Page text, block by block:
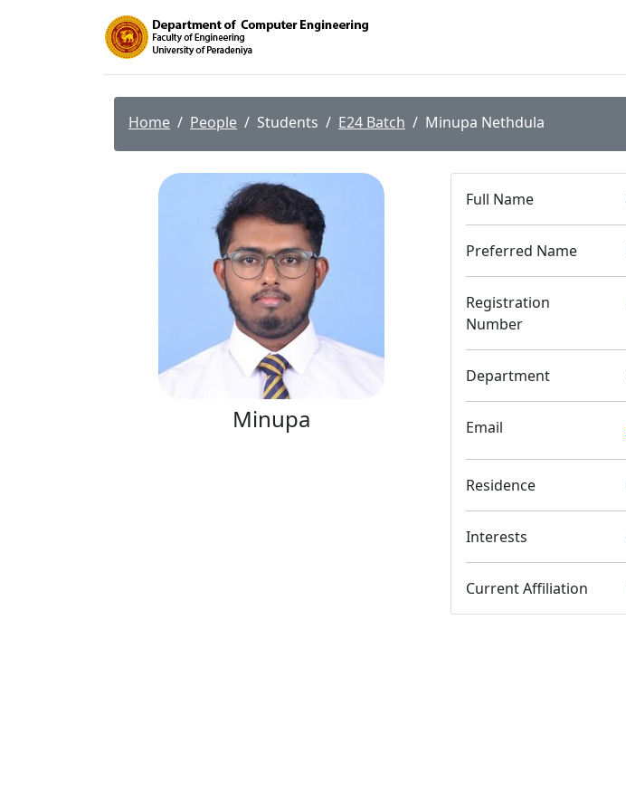
Home People Students E24 Batch Minupa Nethdula
Minupa
Full Name
Preferred Name
Registration
Number
Department
Email
Residence
Interests
Current Affiliation